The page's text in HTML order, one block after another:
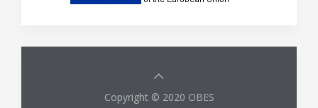
Copyright © 2020 OBES